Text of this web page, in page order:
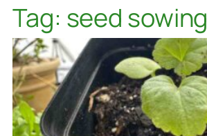
Tag: seed sowing